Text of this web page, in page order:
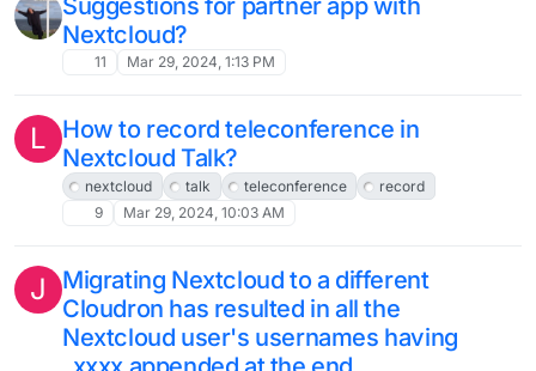
Anyone have an issue with Nextcloud
web interface login timeout?
7 May 21, 2024, 1:16 PM
W Recommed PHP version is v8.2
Solved
8
May 21, 2024, 9:23 AM
Nextcloud desktop (Windows) client
slow to start syncing files?
2 May 18, 2024, 6:13 AM